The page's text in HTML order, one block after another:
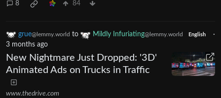
8 84
grue@lemmy.world to Mildly Infuriating@lemmy.world English
·
3 months ago
New Nightmare Just Dropped: '3D'
Animated Ads on Trucks in Traffic
www.thedrive.com